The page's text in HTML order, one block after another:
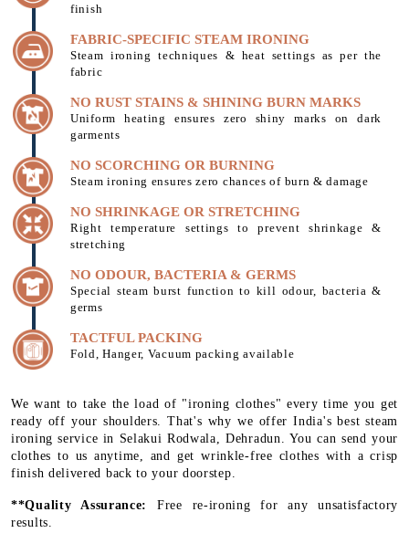
finish
FABRIC-SPECIFIC STEAM IRONING
Steam ironing techniques & heat settings as per the
fabric
NO RUST STAINS & SHINING BURN MARKS
Uniform heating ensures zero shiny marks on dark
garments
NO SCORCHING OR BURNING
Steam ironing ensures zero chances of burn & damage
NO SHRINKAGE OR STRETCHING
Right temperature settings to prevent shrinkage &
stretching
NO ODOUR, BACTERIA & GERMS
Special steam burst function to kill odour, bacteria &
germs
TACTFUL PACKING
Fold, Hanger, Vacuum packing available
We want to take the load of "ironing clothes" every time you get
ready off your shoulders. That's why we offer India's best steam
ironing service in Selakui Rodwala, Dehradun. You can send your
clothes to us anytime, and get wrinkle-free clothes with a crisp
finish delivered back to your doorstep.
**Quality Assurance: Free re-ironing for any unsatisfactory
results.